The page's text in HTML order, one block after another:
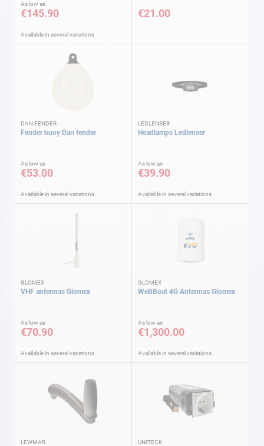
As low as
€145.90
Available in several variations
€21.00
DAN FENDER
Fender buoy Dan fender
As low as
€53.00
Available in several variations
LEDLENSER
Headlamps Ledlenser
As low as
€39.90
Available in several variations
GLOMEX
VHF antennas Glomex
As low as
€70.90
Available in several variations
GLOMEX
WeBBoat 4G Antennas Glomex
As low as
€1,300.00
Available in several variations
LEWMAR UNITECK